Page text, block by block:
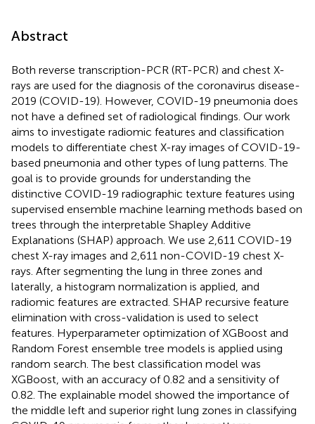
Abstract
Both reverse transcription-PCR (RT-PCR) and chest X-
rays are used for the diagnosis of the coronavirus disease-
2019 (COVID-19). However, COVID-19 pneumonia does
not have a defined set of radiological findings. Our work
aims to investigate radiomic features and classification
models to differentiate chest X-ray images of COVID-19-
based pneumonia and other types of lung patterns. The
goal is to provide grounds for understanding the
distinctive COVID-19 radiographic texture features using
supervised ensemble machine learning methods based on
trees through the interpretable Shapley Additive
Explanations (SHAP) approach. We use 2,611 COVID-19
chest X-ray images and 2,611 non-COVID-19 chest X-
rays. After segmenting the lung in three zones and
laterally, a histogram normalization is applied, and
radiomic features are extracted. SHAP recursive feature
elimination with cross-validation is used to select
features. Hyperparameter optimization of XGBoost and
Random Forest ensemble tree models is applied using
random search. The best classification model was
XGBoost, with an accuracy of 0.82 and a sensitivity of
0.82. The explainable model showed the importance of
the middle left and superior right lung zones in classifying